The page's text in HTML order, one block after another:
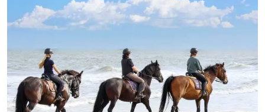
Geere
breakfasts)
Cottages
Bos
en
-
De
-